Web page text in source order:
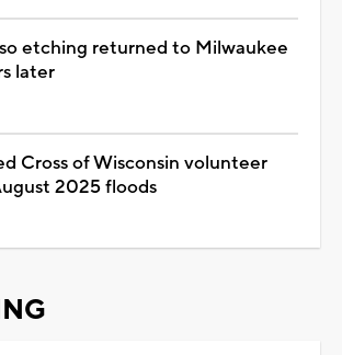
etching returned to Milwaukee
later
Cross of Wisconsin volunteer
2025 floods